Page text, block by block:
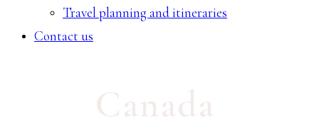
Travel planning and itineraries
Contact us